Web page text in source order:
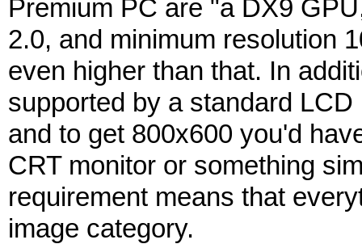
Premium PC are "a DX9
2.0, and minimum resolution
even higher than that. In
supported by a standard
and to get 800x600 you'd
CRT monitor or something
requirement means that
image category.